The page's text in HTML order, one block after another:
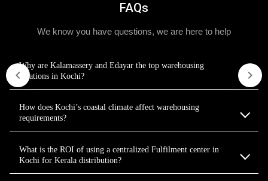
FAQs
We know you have questions, we are here to help
Why are Kalamassery and Edayar the top warehousing
locations in Kochi?
How does Kochi’s coastal climate affect warehousing
requirements?
What is the ROI of using a centralized Fulfilment center in
Kochi for Kerala distribution?